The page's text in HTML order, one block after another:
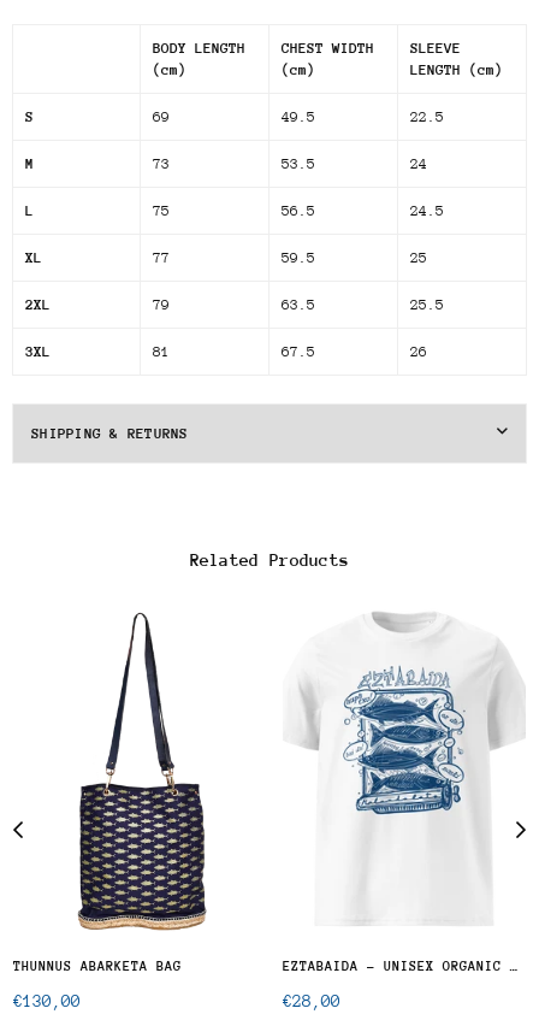
BODY LENGTH
(cm)
CHEST WIDTH
(cm)
SLEEVE
LENGTH (cm)
S 69 49.5 22.5
M 73 53.5 24
L 75 56.5 24.5
XL 77 59.5 25
2XL 79 63.5 25.5
3XL 81 67.5 26
SHIPPING & RETURNS
Related Products
THUNNUS ABARKETA BAG
Regular
€130,00
EZTABAIDA - UNISEX ORGANIC COTTON T-SHIRT
Regular
€28,00